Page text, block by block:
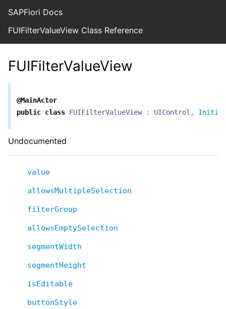
SAPFiori Docs
FUIFilterValueView Class Reference
FUIFilterValueView
@MainActor
public class FUIFilterValueView : UIControl ,
Undocumented
value
allowsMultipleSelection
filterGroup
allowsEmptySelection
segmentWidth
segmentHeight
isEditable
buttonStyle